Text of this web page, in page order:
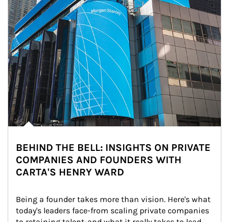
BEHIND THE BELL: INSIGHTS ON PRIVATE
COMPANIES AND FOUNDERS WITH
CARTA'S HENRY WARD
Being a founder takes more than vision. Here's what
today's leaders face-from scaling private companies